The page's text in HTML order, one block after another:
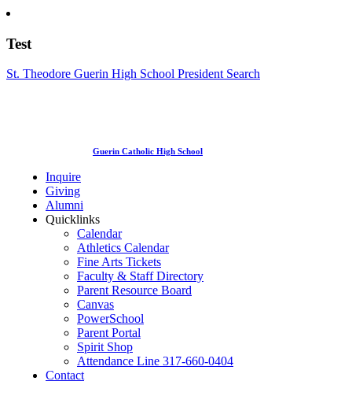
Test
St. Theodore Guerin High School President Search
Guerin Catholic High School
Inquire
Giving
Alumni
Quicklinks
Calendar
Athletics Calendar
Fine Arts Tickets
Faculty & Staff Directory
Parent Resource Board
Canvas
PowerSchool
Parent Portal
Spirit Shop
Attendance Line 317-660-0404
Contact